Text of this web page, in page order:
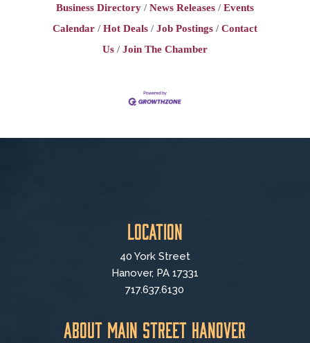
Business Directory News Releases
Events
Calendar
Hot Deals Job Postings
Contact
Us
Join The Chamber
Location
40 York Street
Hanover, PA 17331
717.637.6130
About Main Street Hanover